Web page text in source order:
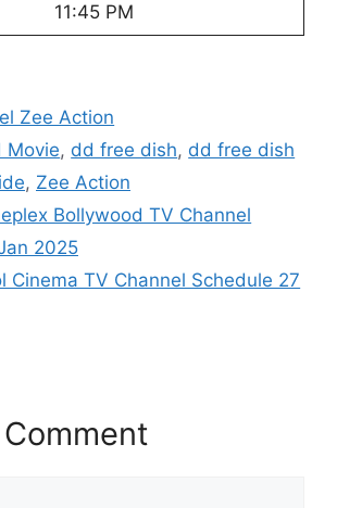
11:45 PM
Zee Action
Movie, dd free dish, dd free dish
, Zee Action
Bollywood TV Channel
2025
Cinema TV Channel Schedule 27